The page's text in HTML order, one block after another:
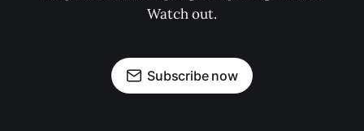
Watch out.
Subscribe now